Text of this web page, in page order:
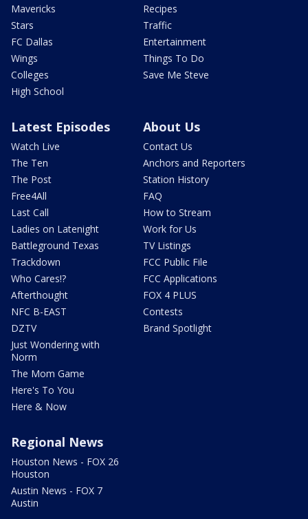
Mavericks
Stars
FC Dallas
Wings
Colleges
High School
Recipes
Traffic
Entertainment
Things To Do
Save Me Steve
Latest Episodes
Watch Live
The Ten
The Post
Free4All
Last Call
Ladies on Latenight
Battleground Texas
Trackdown
Who Cares!?
Afterthought
NFC B-EAST
DZTV
Just Wondering with
Norm
The Mom Game
Here's To You
Here & Now
About Us
Contact Us
Anchors and Reporters
Station History
FAQ
How to Stream
Work for Us
TV Listings
FCC Public File
FCC Applications
FOX 4 PLUS
Contests
Brand Spotlight
Regional News
Houston News - FOX 26
Houston
Austin News - FOX 7
Austin